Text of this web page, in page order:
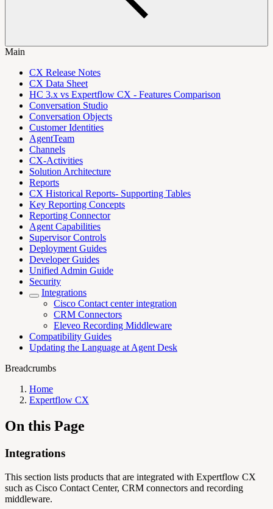
Main
CX Release Notes
CX Data Sheet
HC 3.x vs Expertflow CX - Features Comparison
Conversation Studio
Conversation Objects
Customer Identities
AgentTeam
Channels
CX-Activities
Solution Architecture
Reports
CX Historical Reports- Supporting Tables
Key Reporting Concepts
Reporting Connector
Agent Capabilities
Supervisor Controls
Deployment Guides
Developer Guides
Unified Admin Guide
Security
Integrations
Cisco Contact center integration
CRM Connectors
Eleveo Recording Middleware
Compatibility Guides
Updating the Language at Agent Desk
Breadcrumbs
Home
Expertflow CX
On this Page
Integrations
This section lists products that are integrated with Expertflow CX
such as Cisco Contact Center, CRM connectors and recording
middleware.